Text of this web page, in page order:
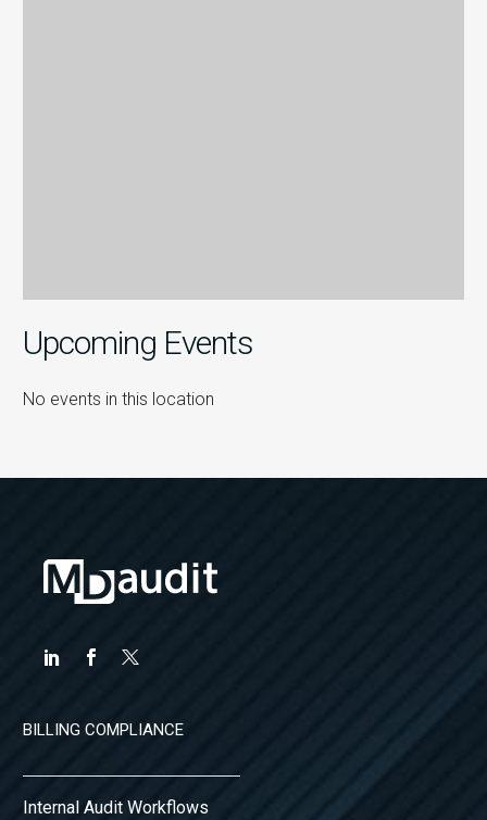
Upcoming Events
No events in this location
BILLING COMPLIANCE
Internal Audit Workflows